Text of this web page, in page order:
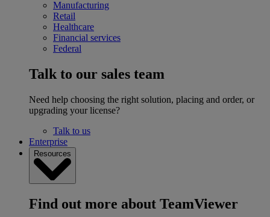
Manufacturing
Retail
Healthcare
Financial services
Federal
Talk to our sales team
Need help choosing the right solution, placing and order, or
upgrading your license?
Talk to us
Enterprise
Resources
Find out more about TeamViewer